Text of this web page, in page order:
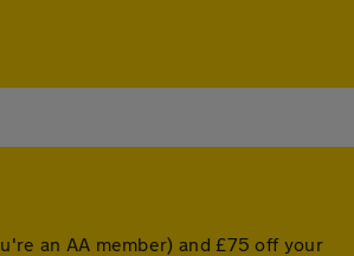
an AA member) and £75 off your